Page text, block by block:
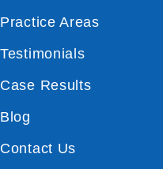
Practice Areas
Testimonials
Case Results
Blog
Contact Us